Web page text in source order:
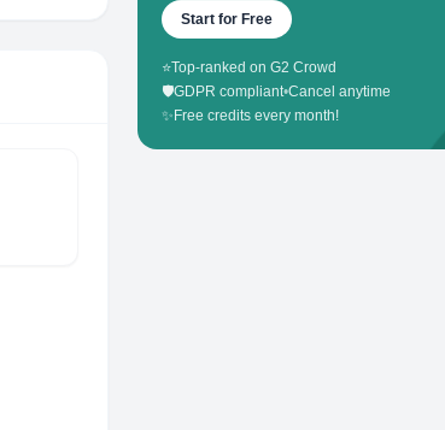
Start for Free
⭐Top-ranked on G2 Crowd
🛡️GDPR compliant•Cancel anytime
✨ Free credits every month!